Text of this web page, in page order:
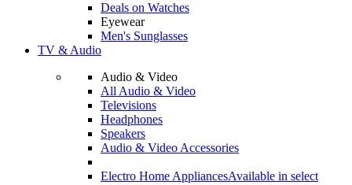
Deals on Watches
Eyewear
Men's Sunglasses
TV & Audio
Audio & Video
All Audio & Video
Televisions
Headphones
Speakers
Audio & Video Accessories
Electro Home AppliancesAvailable in select